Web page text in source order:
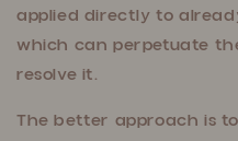
applied directly to
which can perpetuate
resolve it.
The better approach is